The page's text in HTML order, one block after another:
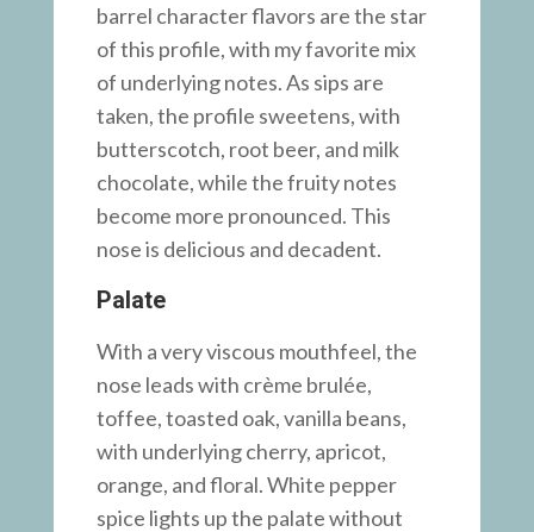
barrel character flavors are the star
of this profile, with my favorite mix
of underlying notes. As sips are
taken, the profile sweetens, with
butterscotch, root beer, and milk
chocolate, while the fruity notes
become more pronounced. This
nose is delicious and decadent.
Palate
With a very viscous mouthfeel, the
nose leads with crème brulée,
toffee, toasted oak, vanilla beans,
with underlying cherry, apricot,
orange, and floral. White pepper
spice lights up the palate without